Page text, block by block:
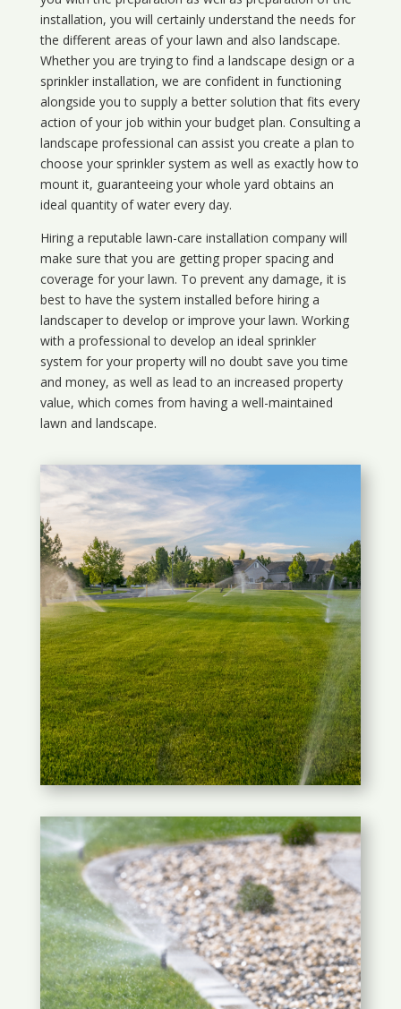
installation, you will certainly understand the needs for
the different areas of your lawn and also landscape.
Whether you are trying to find a landscape design or a
sprinkler installation, we are confident in functioning
alongside you to supply a better solution that fits every
action of your job within your budget plan. Consulting a
landscape professional can assist you create a plan to
choose your sprinkler system as well as exactly how to
mount it, guaranteeing your whole yard obtains an
ideal quantity of water every day.
Hiring a reputable lawn-care installation company will
make sure that you are getting proper spacing and
coverage for your lawn. To prevent any damage, it is
best to have the system installed before hiring a
landscaper to develop or improve your lawn. Working
with a professional to develop an ideal sprinkler
system for your property will no doubt save you time
and money, as well as lead to an increased property
value, which comes from having a well-maintained
lawn and landscape.